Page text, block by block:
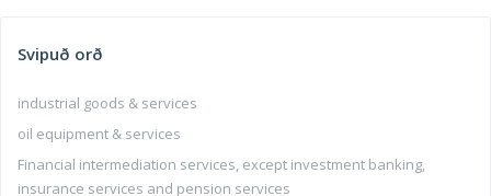
Svipuð orð
industrial goods & services
oil equipment & services
Financial intermediation services, except investment banking,
insurance services and pension services